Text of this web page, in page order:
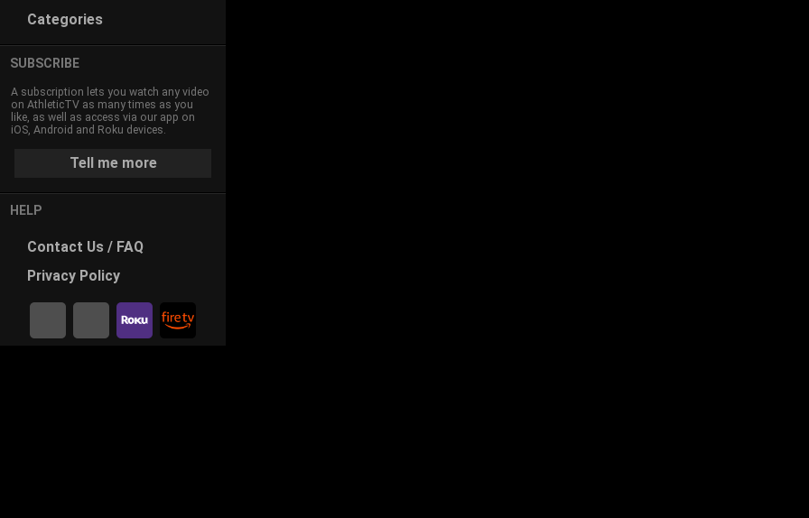
Categories
SUBSCRIBE
A subscription lets you watch any video
on AthleticTV as many times as you
like, as well as access via our app on
iOS, Android and Roku devices.
Tell me more
HELP
Contact Us / FAQ
PrivacyPolicy